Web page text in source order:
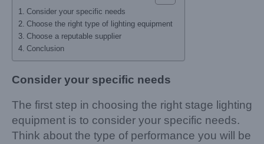
Consider your specific needs
Choose the right type of lighting equipment
Choose a reputable supplier
Conclusion
Consider your specific needs
The first step in choosing the right stage lighting
equipment is to consider your specific needs.
Think about the type of performance you will be